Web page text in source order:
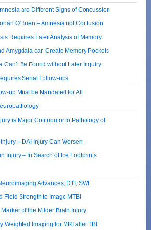
are Different Signs of Concussion
O’Brien – Amnesia not Confusion
Requires Later Analysis of Memory
Amygdala can Create Memory Pockets
Can’t Be Found without Later Inquiry
Serial Follow-ups
up Must be Mandated for All
is Major Contributor to Pathology of
– DAI Injury Can Worsen
Injury – In Search of the Footprints
Advances, DTI, SWI
Field Strength to Image MTBI
of the Milder Brain Injury
Weighted Imaging for MRI after TBI